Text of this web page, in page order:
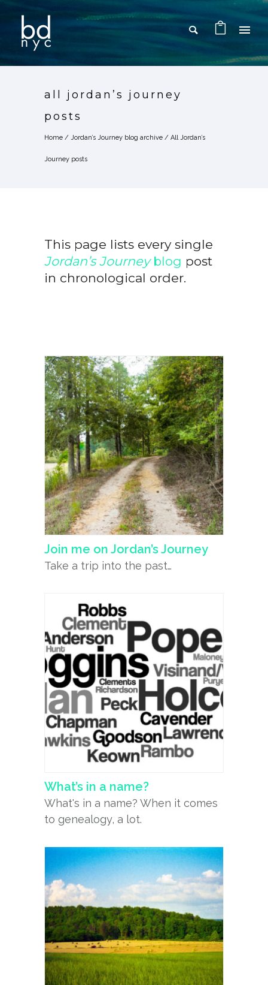
all jordan’s journey
posts
Home / Jordan’s Journey blog archive / All Jordan’s
Journey posts
This page lists every single
Jordan’s Journeyblog post
in chronological order.
Join me on Jordan’s Journey
Take a trip into the past…
What’s in a name?
What's in a name? When it comes
to genealogy, a lot.